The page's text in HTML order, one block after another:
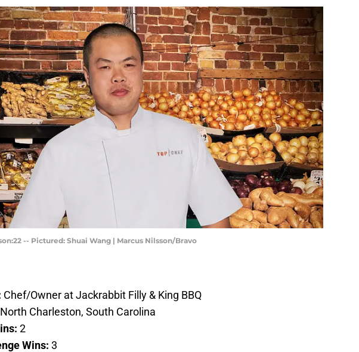
-- Pictured: Shuai Wang | Marcus Nilsson/Bravo
Chef/Owner at Jackrabbit Filly & King BBQ
North Charleston, South Carolina
2
Wins: 3